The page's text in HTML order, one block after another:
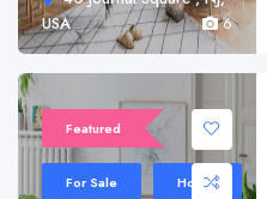
USA
6
Featured
For Sale House